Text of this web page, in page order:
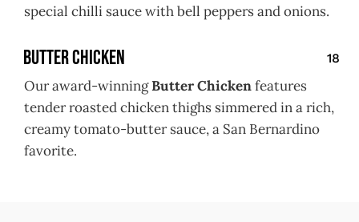
special chilli sauce with bell peppers and onions.
Butter Chicken 18
Our award-winningButter Chickenfeatures
tender roasted chicken thighs simmered in a rich,
creamy tomato-butter sauce, a San Bernardino
favorite.